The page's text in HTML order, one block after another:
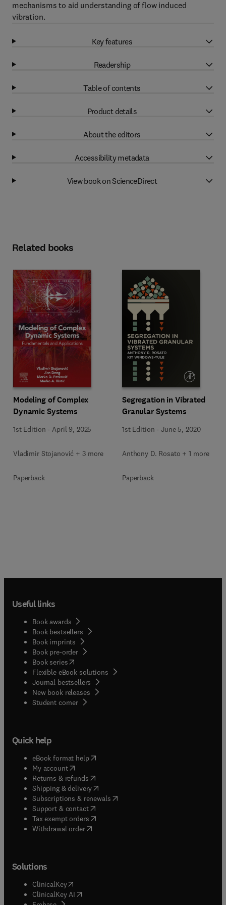
mechanisms to aid understanding of flow induced
vibration.
Key features
Readership
Table of contents
Product details
About the editors
Accessibility metadata
View book on ScienceDirect
Related books
Modeling of Complex
Dynamic Systems
1st Edition - April 9, 2025
Vladimir Stojanović + 3 more
Paperback
Segregation in Vibrated
Granular Systems
1st Edition -June 5, 2020
Anthony D. Rosato + 1 more
Paperback
Useful links
Book awards
Book bestsellers
Book imprints
Book pre-order
Book series(opens in new tab/window
Flexible eBook solutions
Journal bestsellers
New book releases
Student corner( opens in new tab/window
Quick help
eBook format help( opens in new tab/window
My account( opens in new tab/window
Returns & refunds( opens in new tab/window
Shipping & delivery(opens in new tab/window
Subscriptions & renewals( opens in new tab/window
Support & contact( opens in new tab/window
Tax exempt orders( opens in new tab/window
Withdrawal order
Solutions
ClinicalKey(opens in new tab/window
ClinicalKey AI opens in new tab/window